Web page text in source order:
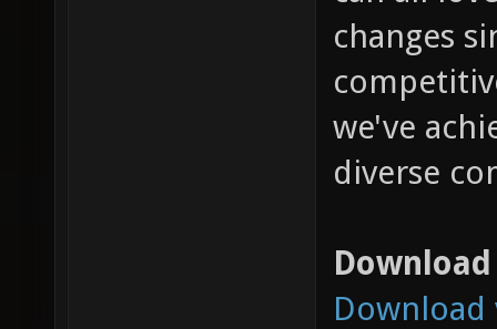
changes
we've
diverse